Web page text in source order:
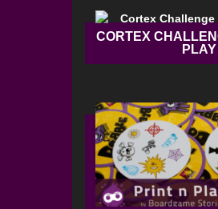
CORTEX
PLAY